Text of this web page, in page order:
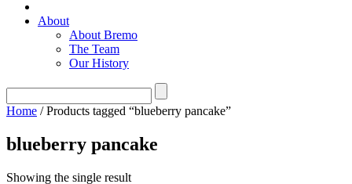
About
About Bremo
The Team
Our History
Home / Products tagged “blueberry pancake”
blueberry pancake
Showing the single result